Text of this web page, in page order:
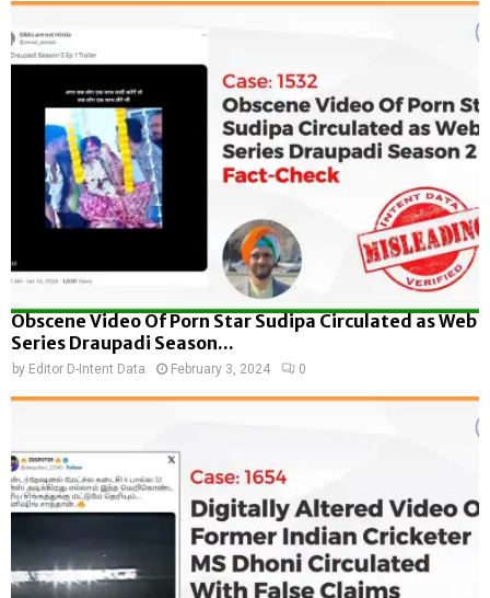
Obscene Video Of Porn Star Sudipa Circulated as Web
Series Draupadi Season...
by Editor D-Intent Data February 3, 2024 0